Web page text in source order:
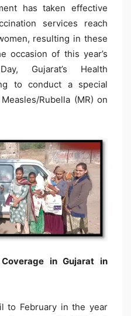
has taken effective
services reach
resulting in these
occasion of this year’s
Gujarat’s Health
to conduct a special
Rubella (MR) on
in Gujarat in
to February in the year